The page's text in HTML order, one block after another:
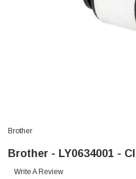
Brother
Brother - LY0634001 -
Write A Review